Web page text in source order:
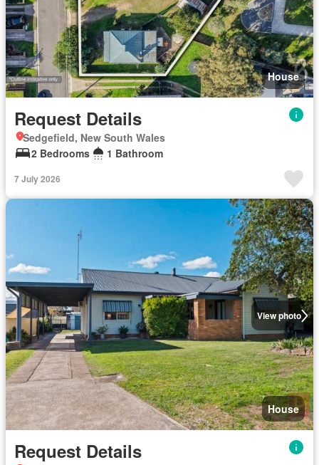
House
Request Details
Sedgefield, New South Wales
2 Bedrooms
1 Bathroom
7 July 2026
View photo
House
Request Details